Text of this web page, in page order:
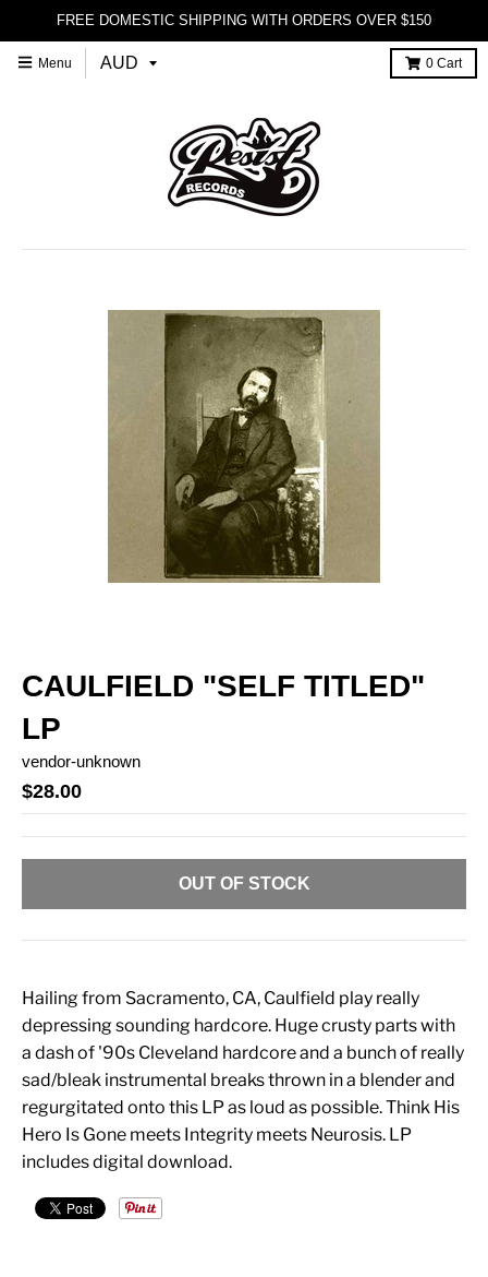
FREE DOMESTIC SHIPPING WITH ORDERS OVER $150
Menu 0 Cart
CAULFIELD "SELF TITLED"
LP
vendor-unknown
$28.00
OUT OF STOCK
Hailing from Sacramento, CA, Caulfield play really
depressing sounding hardcore. Huge crusty parts with
a dash of '90s Cleveland hardcore and a bunch of really
sad/bleak instrumental breaks thrown in a blender and
regurgitated onto this LP as loud as possible. Think His
Hero Is Gone meets Integrity meets Neurosis. LP
includes digital download.